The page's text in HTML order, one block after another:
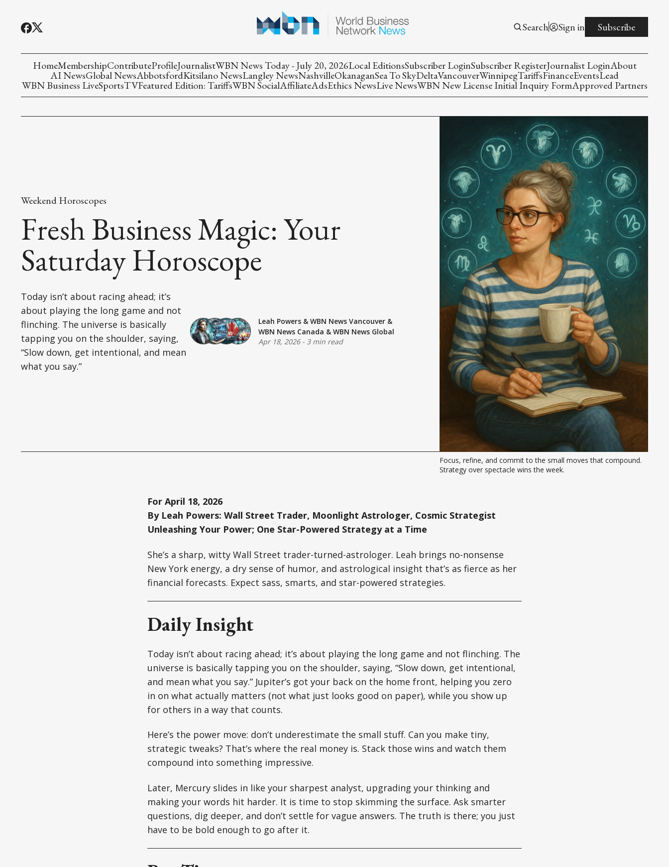
Search Sign in Subscribe
HomeMembershipContributeProfileJournalistWBN News Today - July 20, 2026Local EditionsSubscriber LoginSubscriber RegisterJournalist LoginAbout
AI NewsGlobal NewsAbbotsfordKitsilano NewsLangley NewsNashvilleOkanaganSea To SkyDeltaVancouverWinnipegTariffsFinanceEventsLead
WBN Business LiveSportsTVFeatured Edition: TariffsWBN SocialAffiliateAdsEthics NewsLive NewsWBN New License Initial Inquiry FormApproved Partners
Weekend Horoscopes
Fresh Business Magic: Your
Saturday Horoscope
Today isn’t about racing ahead; it’s
about playing the long game and not
flinching. The universe is basically
tapping you on the shoulder, saying,
“Slow down, get intentional, and mean
what you say.”
Leah Powers &WBN News Vancouver &
WBN News Canada &WBN News Global
Apr 18, 2026- 3 min read
Focus, refine, and commit to the small moves that compound.
Strategy over spectacle wins the week.
For April 18, 2026
By Leah Powers: Wall Street Trader, Moonlight Astrologer, Cosmic Strategist
Unleashing Your Power; One Star-Powered Strategy at a Time
She’s a sharp, witty Wall Street trader-turned-astrologer. Leah brings no-nonsense
New York energy, a dry sense of humor, and astrological insight that’s as fierce as her
financial forecasts. Expect sass, smarts, and star-powered strategies.
Daily Insight
Today isn’t about racing ahead; it’s about playing the long game and not flinching. The
universe is basically tapping you on the shoulder, saying, “Slow down, get intentional,
and mean what you say.” Jupiter’s got your back on the home front, helping you zero
in on what actually matters (not what just looks good on paper), while you show up
for others in a way that counts.
Here’s the power move: don’t underestimate the small stuff. Can you make tiny,
strategic tweaks? That’s where the real money is. Stack those wins and watch them
compound into something impressive.
Later, Mercury slides in like your sharpest analyst, upgrading your thinking and
making your words hit harder. It is time to stop skimming the surface. Ask smarter
questions, dig deeper, and don’t settle for vague answers. The truth is there; you just
have to be bold enough to go after it.